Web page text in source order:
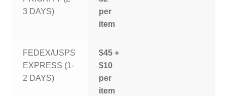
3 DAYS)
per
item
FEDEX/USPS
EXPRESS (1-
2 DAYS)
$45 +
$10
per
item